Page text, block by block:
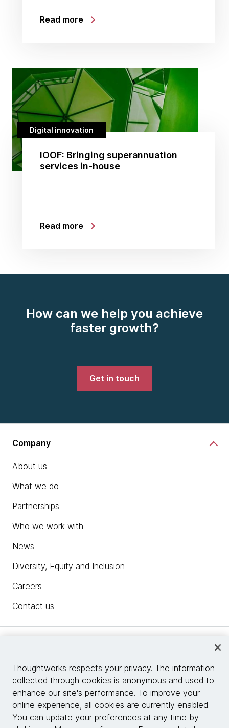
Read more
Digital innovation
IOOF: Bringing superannuation
services in-house
Read more
How can we help you achieve
faster growth?
Get in touch
Company
About us
What we do
Partnerships
Who we work with
News
Diversity, Equity and Inclusion
Careers
Contact us
Site info
Connect with us
Thoughtworks respects your privacy. The information
collected through cookies is anonymous and used to
enhance our site's performance. To improve your
online experience, all cookies are currently enabled.
You can update your preferences at any time by